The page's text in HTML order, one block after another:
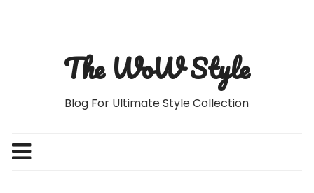
The WoW Style
Blog For Ultimate Style Collection